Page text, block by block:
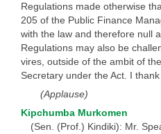
Regulations made otherwise
205 of the Public Finance
with the law and therefore null
Regulations may also be
vires, outside of the ambit of
Secretary under the Act. I thank
(Applause)
Kipchumba Murkomen
(Sen. (Prof.) Kindiki): Mr.